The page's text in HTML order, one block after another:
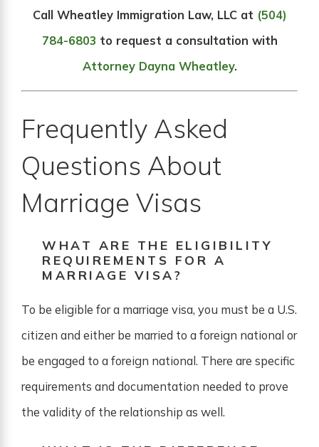
Call Wheatley Immigration Law, LLC at (504)
784-6803 to request a consultation with
Attorney Dayna Wheatley.
Frequently Asked
Questions About
Marriage Visas
WHAT ARE THE ELIGIBILITY
REQUIREMENTS FOR A
MARRIAGE VISA?
To be eligible for a marriage visa, you must be a U.S.
citizen and either be married to a foreign national or
be engaged to a foreign national. There are specific
requirements and documentation needed to prove
the validity of the relationship as well.